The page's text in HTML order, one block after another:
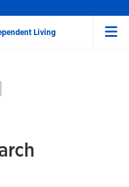
Living